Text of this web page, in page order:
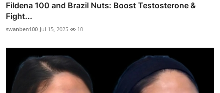
Fildena 100 and Brazil Nuts: Boost Testosterone &
Fight...
swanben100 Jul 15, 2025 10